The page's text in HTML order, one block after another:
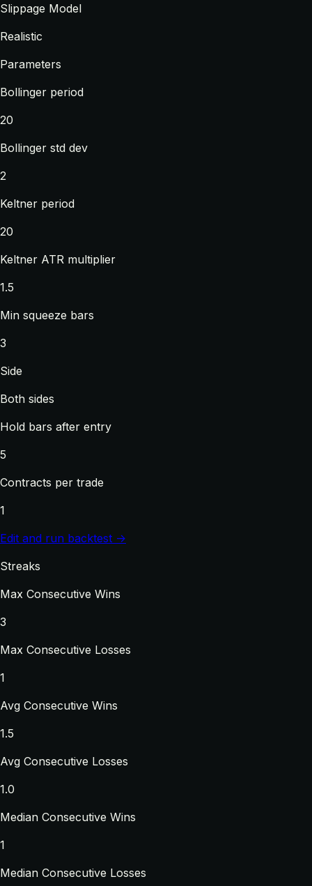
Slippage Model
Realistic
Parameters
Bollinger period
20
Bollinger std dev
2
Keltner period
20
Keltner ATR multiplier
1.5
Min squeeze bars
3
Side
Both sides
Hold bars after entry
5
Contracts per trade
1
Edit and run backtest →
Streaks
Max Consecutive Wins
3
Max Consecutive Losses
1
Avg Consecutive Wins
1.5
Avg Consecutive Losses
1.0
Median Consecutive Wins
1
Median Consecutive Losses